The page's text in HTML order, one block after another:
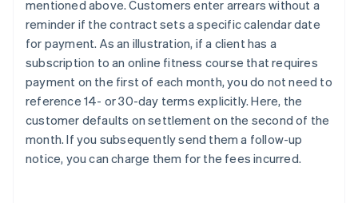
mentioned above. Customers enter arrears without a
reminder if the contract sets a specific calendar date
for payment. As an illustration, if a client has a
subscription to an online fitness course that requires
payment on the first of each month, you do not need to
reference 14- or 30-day terms explicitly. Here, the
customer defaults on settlement on the second of the
month. If you subsequently send them a follow-up
notice, you can charge them for the fees incurred.